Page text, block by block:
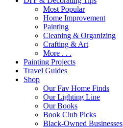
Most Popular
Home Improvement
Painting
Cleaning & Organizing
Crafting & Art
More . . .
Painting Projects
Travel Guides
Shop
Our Fav Home Finds
Our Lighting Line
Our Books
Book Club Picks
Black-Owned Businesses